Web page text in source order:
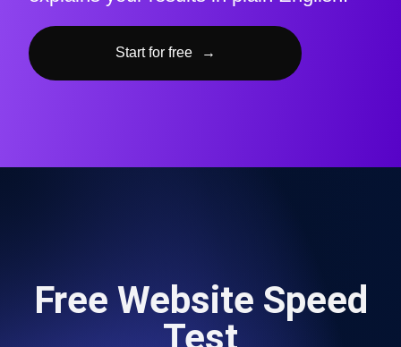
Start for free →
Free Website Speed
Test